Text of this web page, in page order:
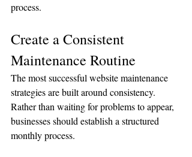
process.
Create a Consistent
Maintenance Routine
The most successful website maintenance
strategies are built around consistency.
Rather than waiting for problems to appear,
businesses should establish a structured
monthly process.